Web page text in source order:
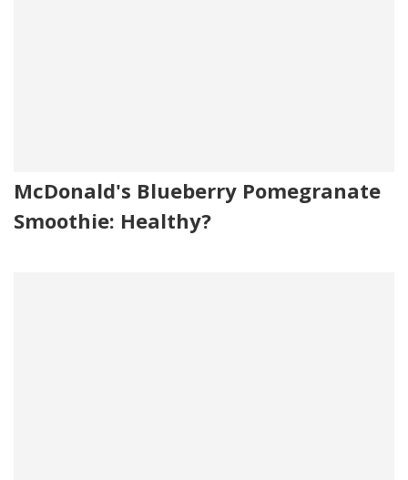
McDonald's Blueberry Pomegranate
Smoothie: Healthy?